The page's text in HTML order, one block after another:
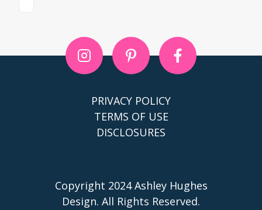
PRIVACY POLICY
TERMS OF USE
DISCLOSURES
Copyright 2024 Ashley Hughes
Design. All Rights Reserved.